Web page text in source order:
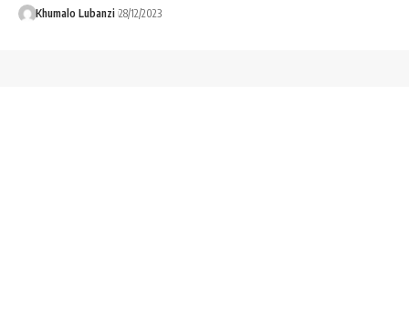
Khumalo Lubanzi 28/12/2023